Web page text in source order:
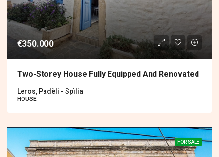
€350.000
Two-Storey House Fully Equipped And Renovated
Leros, Padèli - Spìlia
HOUSE
FOR SALE